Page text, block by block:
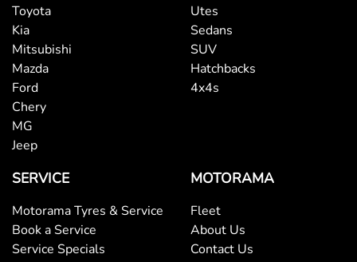
Toyota
Kia
Mitsubishi
Mazda
Ford
Chery
MG
Jeep
Utes
Sedans
SUV
Hatchbacks
4x4s
SERVICE
Motorama Tyres & Service
Book a Service
Service Specials
MOTORAMA
Fleet
About Us
Contact Us